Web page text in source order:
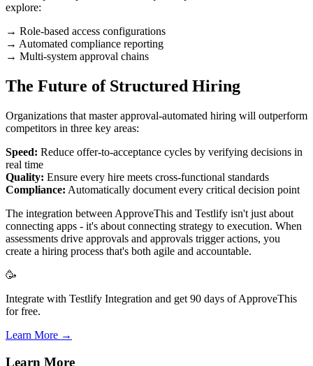
explore:
→ Role-based access configurations
→ Automated compliance reporting
→ Multi-system approval chains
The Future of Structured Hiring
Organizations that master approval-automated hiring will outperform
competitors in three key areas:
Speed: Reduce offer-to-acceptance cycles by verifying decisions in
real time
Quality: Ensure every hire meets cross-functional standards
Compliance: Automatically document every critical decision point
The integration between ApproveThis and Testlify isn't just about
connecting apps - it's about connecting strategy to execution. When
assessments drive approvals and approvals trigger actions, you
create a hiring process that's both agile and accountable.
🥳
Integrate with Testlify Integration and get 90 days of ApproveThis
for free.
Learn More →
Learn More